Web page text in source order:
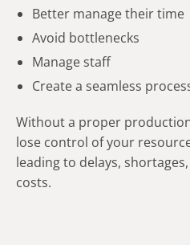
Better manage their time
Avoid bottlenecks
Manage staff
Create a seamless
Without a proper
lose control of your
leading to delays,
costs.